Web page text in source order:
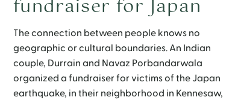
The connection between people knows no
geographic or cultural boundaries. An Indian
couple, Durrain and Navaz Porbandarwala
organized a fundraiser for victims of the Japan
earthquake, in their neighborhood in Kennesaw,
fundraiser for Japan